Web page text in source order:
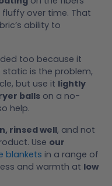
over time. That
ability to
too because it
static is the problem,
but use it lightly
balls on a no-
help.
rinsed well, and not
Use our
blankets in a range of
and warmth at low